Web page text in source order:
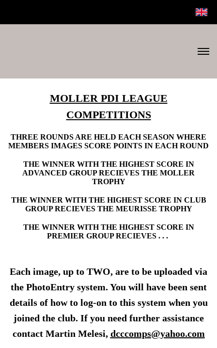
MOLLER PDI LEAGUE
COMPETITIONS
THREE ROUNDS ARE HELD EACH SEASON WHERE
MEMBERS IMAGES SCORE POINTS IN EACH ROUND
THE WINNER WITH THE HIGHEST SCORE IN
ADVANCED GROUP RECIEVES THE MOLLER
TROPHY
THE WINNER WITH THE HIGHEST SCORE IN CLUB
GROUP RECIEVES THE MEURISSE TROPHY
THE WINNER WITH THE HIGHEST SCORE IN
PREMIER GROUP RECIEVES . . .
Each image, up to TWO, are to be uploaded via
the PhotoEntry system. You will have been sent
details of how to log-on to this system when you
joined the club. If you need further assistance
contact Martin Melesi, dcccomps@yahoo.com